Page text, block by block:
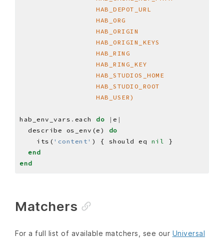
                  HAB_USER)
hab_env_vars . each do | e |
  describe os_env(e)
do
    its(
'content' ) { should eq nil
end
end
Matchers
For a full list of available matchers, see our Universal